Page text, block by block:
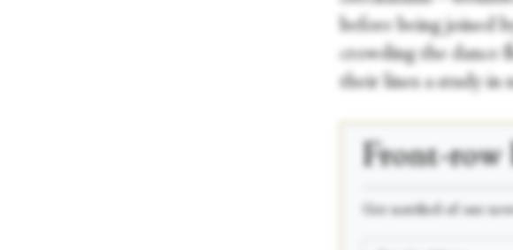
before being joined
crowding the dance
their lines a study in
Front-row
Get notified of our